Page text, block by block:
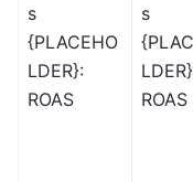
s
{PLACEHO
LDER}:
ROAS
s
ROAS